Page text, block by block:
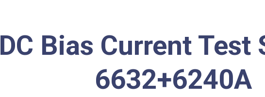
DC Bias Current Test
6632+6240A